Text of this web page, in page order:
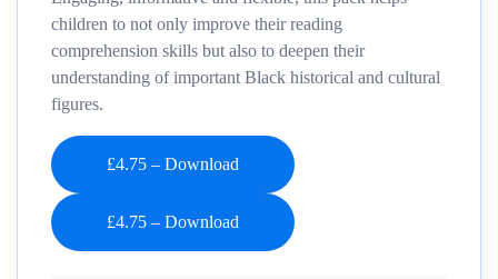
children to not only improve their reading
comprehension skills but also to deepen their
understanding of important Black historical and cultural
figures.
£4.75 – Download